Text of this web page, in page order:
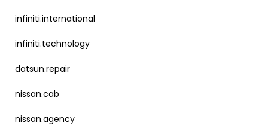
infiniti.international
infiniti.technology
datsun.repair
nissan.cab
nissan.agency